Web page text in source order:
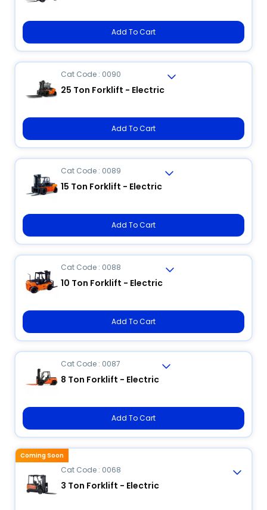
Add To Cart
Cat Code : 0090
25 Ton Forklift - Electric
Add To Cart
Cat Code : 0089
15 Ton Forklift - Electric
Add To Cart
Cat Code : 0088
10 Ton Forklift - Electric
Add To Cart
Cat Code : 0087
8 Ton Forklift - Electric
Add To Cart
Cat Code : 0068
3 Ton Forklift - Electric
Coming Soon